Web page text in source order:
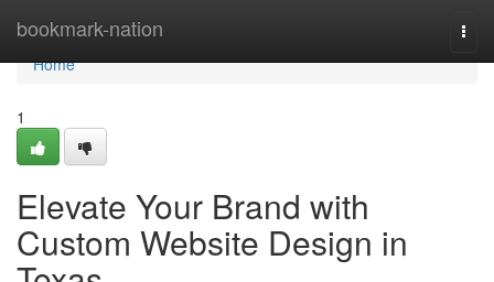
bookmark-nation
Home
Home
1
Elevate Your Brand with
Custom Website Design in